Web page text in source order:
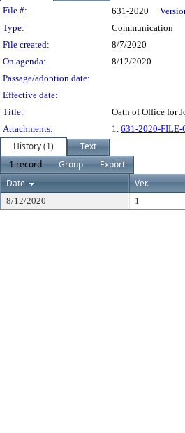
Legislation Details
File #: 631-2020
Type:
Communication
File created:
8/7/2020
On agenda:
8/12/2020
Passage/adoption date:
Effective date:
Title:
Oath of Office for
Attachments:
1. 631-2020-FILE-
History (1)
Text
1 record
Group
Export
Date
Ver.
8/12/2020 1